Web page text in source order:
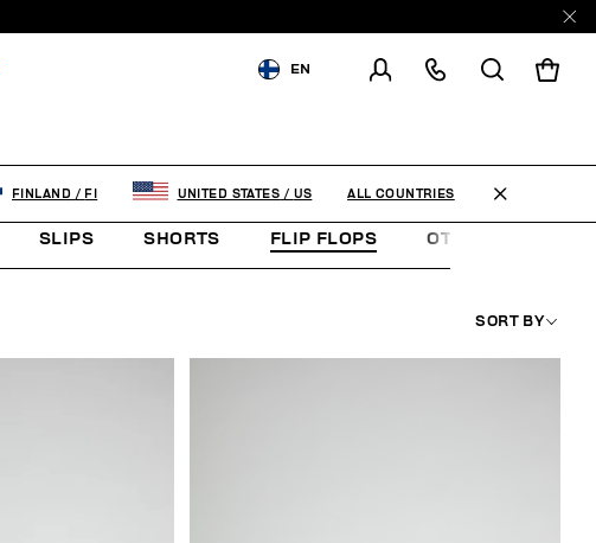
EN
SLIPS SHORTS FLIP FLOPS OTHER
SORT BY
FINLAND / FI UNITED STATES / US ALL COUNTRIES